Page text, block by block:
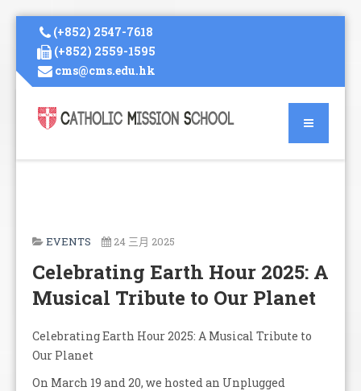
(+852) 2547-7618
(+852) 2559-1595
cms@cms.edu.hk
EVENTS 24 三月 2025
Celebrating Earth Hour 2025: A
Musical Tribute to Our Planet
Celebrating Earth Hour 2025: A Musical Tribute to
Our Planet
On March 19 and 20, we hosted an Unplugged